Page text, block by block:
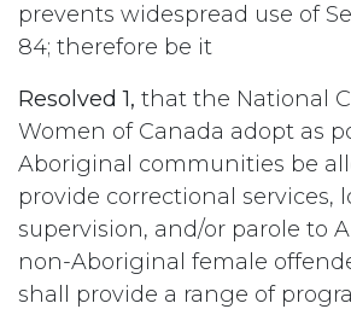
prevents widespread use of
84; therefore be it
Resolved 1, that the National
Women of Canada adopt as
Aboriginal communities be
provide correctional services,
supervision, and/or parole to
non-Aboriginal female
shall provide a range of